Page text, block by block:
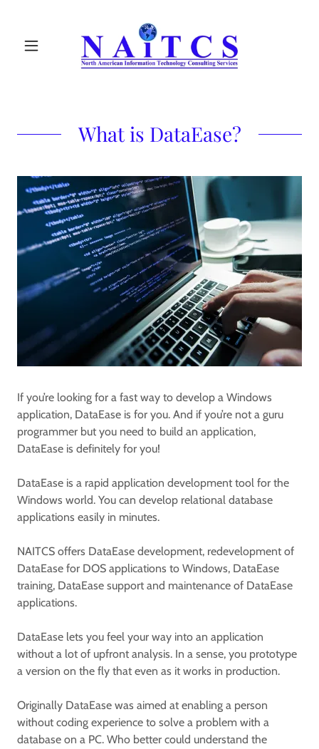
What is DataEase?
If you’re looking for a fast way to develop a Windows
application, DataEase is for you. And if you’re not a guru
programmer but you need to build an application,
DataEase is definitely for you!
DataEase is a rapid application development tool for the
Windows world. You can develop relational database
applications easily in minutes.
NAITCS offers DataEase development, redevelopment of
DataEase for DOS applications to Windows, DataEase
training, DataEase support and maintenance of DataEase
applications.
DataEase lets you feel your way into an application
without a lot of upfront analysis. In a sense, you prototype
a version on the fly that even as it works in production.
Originally DataEase was aimed at enabling a person
without coding experience to solve a problem with a
database on a PC. Who better could understand the